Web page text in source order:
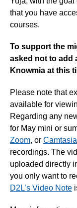
that you have
courses.
To support the
asked not to add
Knowmia at this
Please note that
available for
Regarding any
for May mini or
Zoom, or Camtasia
recordings. The
uploaded directly
you only want to
D2L’s Video Note